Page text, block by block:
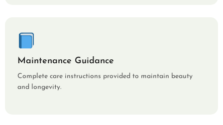
Maintenance Guidance
Complete care instructions provided to maintain beauty
and longevity.